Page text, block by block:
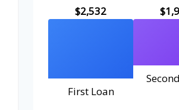
$2,532
First Loan